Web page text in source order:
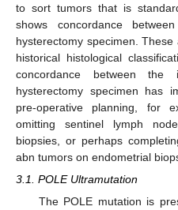
to sort tumors that is
shows concordance
hysterectomy specimen.
historical histological
concordance between
hysterectomy specimen has
pre-operative planning, for
omitting sentinel lymph
biopsies, or perhaps
abn tumors on endometrial
3.1. POLE Ultramutation
The POLE mutation is